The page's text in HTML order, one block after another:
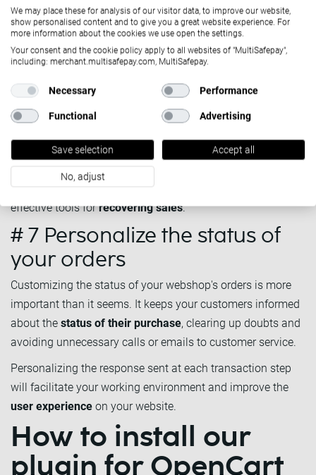
emails.
Send a reminder mail out to customers who have
abandoned their cart in your online shop
complete the purchase. You can automate these emails,
decide when to send them out and personalise the
message, and add offers, such as exclusive discounts,
reminders of the products in the shopping cart, free
shipping options, etc.
Nowadays, abandoned cart emails are one of the most
effective tools forrecovering sales.
# 7 Personalize the status of
your orders
Customizing the status of your webshop's orders is more
important than it seems. It keeps your customers informed
about the status of their purchase, clearing up doubts and
avoiding unnecessary calls or emails to customer service.
Personalizing the response sent at each transaction step
will facilitate your working environment and improve the
user experience on your website.
How to install our
plugin for OpenCart
We may place these for analysis of our visitor data, to improve our website,
show personalised content and to give you a great website experience. For
more information about the cookies we use open the settings.
Your consent and the cookie policy apply to all websites of "MultiSafepay",
including: merchant.multisafepay.com, MultiSafepay.
Necessary Performance
Functional Advertising
Save selection Accept all
No, adjust